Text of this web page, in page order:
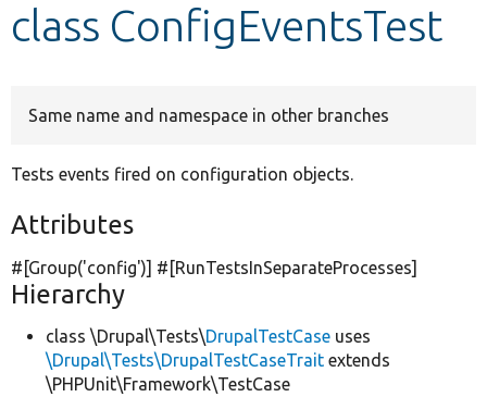
Develop for Drupal
class ConfigEventsTest
Same name and namespace in other branches
Tests events fired on configuration objects.
Attributes
#[Group('config')] #[RunTestsInSeparateProcesses]
Hierarchy
class \Drupal\Tests\DrupalTestCase uses
\Drupal\Tests\DrupalTestCaseTrait extends
\PHPUnit\Framework\TestCase